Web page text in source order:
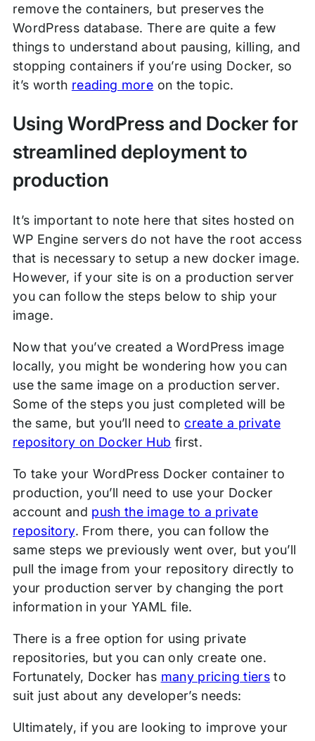
remove the containers, but preserves the
WordPress database. There are quite a few
things to understand about pausing, killing, and
stopping containers if you’re using Docker, so
it’s worth reading more on the topic.
Using WordPress and Docker for
streamlined deployment to
production
It’s important to note here that sites hosted on
WP Engine servers do not have the root access
that is necessary to setup a new docker image.
However, if your site is on a production server
you can follow the steps below to ship your
image.
Now that you’ve created a WordPress image
locally, you might be wondering how you can
use the same image on a production server.
Some of the steps you just completed will be
the same, but you’ll need tocreate a private
repository on Docker Hub first.
To take your WordPress Docker container to
production, you’ll need to use your Docker
account and push the image to a private
repository. From there, you can follow the
same steps we previously went over, but you’ll
pull the image from your repository directly to
your production server by changing the port
information in your YAML file.
There is a free option for using private
repositories, but you can only create one.
Fortunately, Docker has many pricing tiers to
suit just about any developer’s needs:
Ultimately, if you are looking to improve your